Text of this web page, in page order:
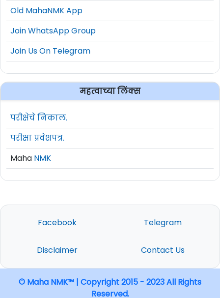
Old MahaNMK App
Join WhatsApp Group
Join Us On Telegram
महत्वाच्या लिंक्स
परीक्षेचे निकाल.
परीक्षा प्रवेशपत्र.
Maha NMK
Facebook Telegram
Disclaimer Contact Us
© Maha NMK™ | Copyright 2015 - 2023 All Rights
Reserved.